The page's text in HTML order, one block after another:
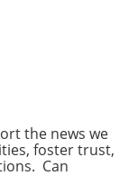
the news we
foster trust,
Can